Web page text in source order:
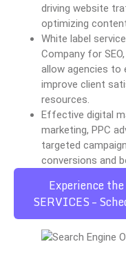
driving website
optimizing
White label
Company for
allow agencies to
improve client
resources.
Effective digital
marketing, PPC
targeted
conversions and
Experience
SERVICES –